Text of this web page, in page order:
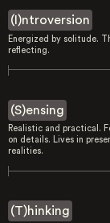
(I)ntroversion
Energized by solitude.
reflecting.
(S)ensing
Realistic and practical.
on details. Lives in
realities.
(T)hinking